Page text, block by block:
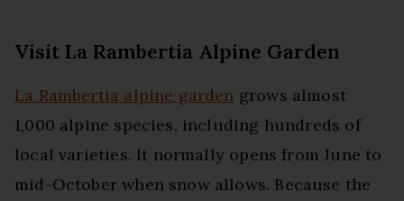
Visit La Rambertia Alpine Garden
La Rambertia alpine garden grows almost
1,000 alpine species, including hundreds of
local varieties. It normally opens from June to
mid-October when snow allows. Because the